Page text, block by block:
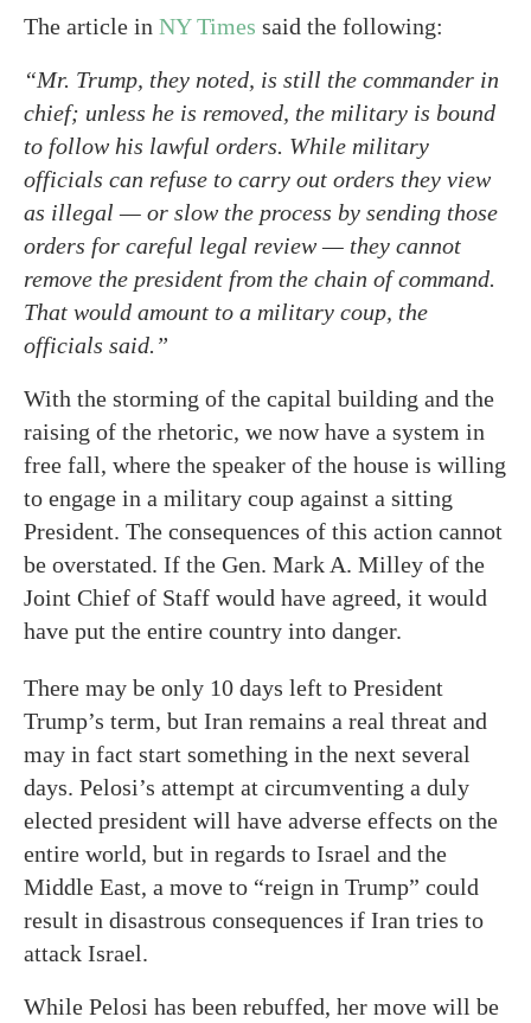
The article in NY Times said the following:
“Mr. Trump, they noted, is still the commander in
chief; unless he is removed, the military is bound
to follow his lawful orders. While military
officials can refuse to carry out orders they view
as illegal — or slow the process by sending those
orders for careful legal review — they cannot
remove the president from the chain of command.
That would amount to a military coup, the
officials said.”
With the storming of the capital building and the
raising of the rhetoric, we now have a system in
free fall, where the speaker of the house is willing
to engage in a military coup against a sitting
President. The consequences of this action cannot
be overstated. If the Gen. Mark A. Milley of the
Joint Chief of Staff would have agreed, it would
have put the entire country into danger.
There may be only 10 days left to President
Trump’s term, but Iran remains a real threat and
may in fact start something in the next several
days. Pelosi’s attempt at circumventing a duly
elected president will have adverse effects on the
entire world, but in regards to Israel and the
Middle East, a move to “reign in Trump” could
result in disastrous consequences if Iran tries to
attack Israel.
While Pelosi has been rebuffed, her move will be